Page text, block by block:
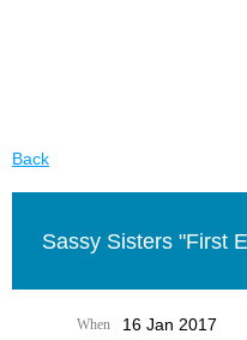
Back
Sassy Sisters "First
When
16 Jan 2017